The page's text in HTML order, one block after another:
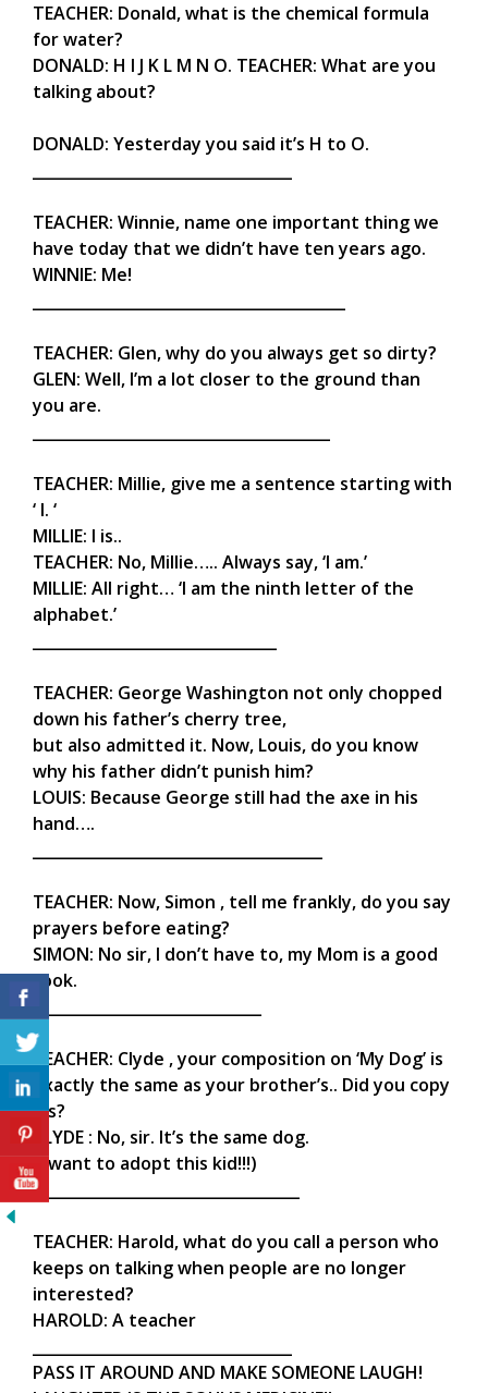
TEACHER: Donald, what is the chemical formula
for water?
DONALD: H I J K L M N O. TEACHER: What are you
talking about?
DONALD: Yesterday you said it’s H to O.
TEACHER: Winnie, name one important thing we
have today that we didn’t have ten years ago.
WINNIE: Me!
TEACHER: Glen, why do you always get so dirty?
GLEN: Well, I’m a lot closer to the ground than
you are.
TEACHER: Millie, give me a sentence starting with
‘ I. ‘
MILLIE: I is..
TEACHER: No, Millie….. Always say, ‘I am.’
MILLIE: All right… ‘I am the ninth letter of the
alphabet.’
TEACHER: George Washington not only chopped
down his father’s cherry tree,
but also admitted it. Now, Louis, do you know
why his father didn’t punish him?
LOUIS: Because George still had the axe in his
hand….
TEACHER: Now, Simon , tell me frankly, do you say
prayers before eating?
SIMON: No sir, I don’t have to, my Mom is a good
cook.
TEACHER: Clyde , your composition on ‘My Dog’ is
exactly the same as your brother’s.. Did you copy
his?
CLYDE : No, sir. It’s the same dog.
(I want to adopt this kid!!!)
___________________________________
TEACHER: Harold, what do you call a person who
keeps on talking when people are no longer
interested?
HAROLD: A teacher
PASS IT AROUND AND MAKE SOMEONE LAUGH!